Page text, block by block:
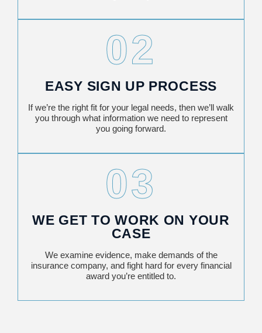
02
EASY SIGN UP PROCESS
If we’re the right fit for your legal needs, then we’ll walk
you through what information we need to represent
you going forward.
03
WE GET TO WORK ON YOUR
CASE
We examine evidence, make demands of the
insurance company, and fight hard for every financial
award you’re entitled to.